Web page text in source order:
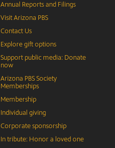
Annual Reports and Filings
Visit Arizona PBS
Contact Us
Explore gift options
Support public media: Donate
now
Arizona PBS Society
Memberships
Membership
Individual giving
Corporate sponsorship
In tribute: Honor a loved one